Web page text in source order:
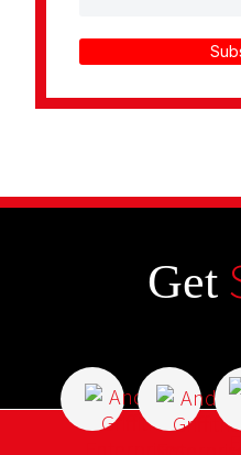
Get